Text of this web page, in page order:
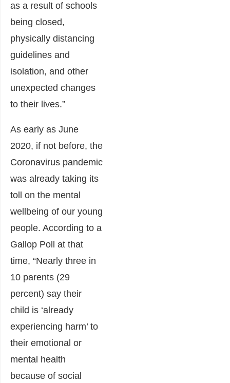
as a result of schools
being closed,
physically distancing
guidelines and
isolation, and other
unexpected changes
to their lives.”
As early as June
2020, if not before, the
Coronavirus pandemic
was already taking its
toll on the mental
wellbeing of our young
people. According to a
Gallop Poll at that
time, “Nearly three in
10 parents (29
percent) say their
child is ‘already
experiencing harm’ to
their emotional or
mental health
because of social